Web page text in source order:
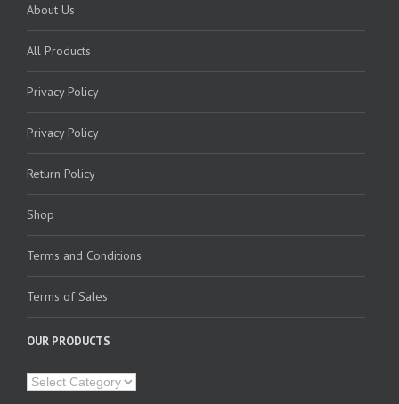
About Us
All Products
Privacy Policy
Privacy Policy
Return Policy
Shop
Terms and Conditions
Terms of Sales
OUR PRODUCTS
Our